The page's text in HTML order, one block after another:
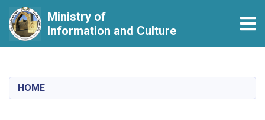
content
Ministry of
Information and Culture
HOME